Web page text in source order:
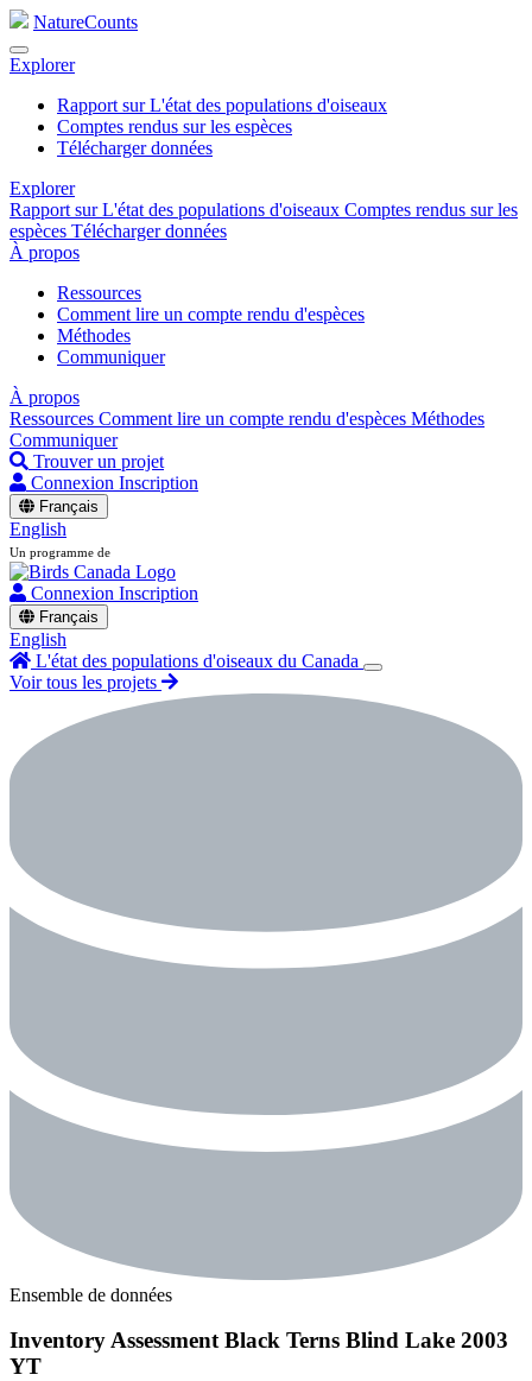
NatureCounts
Explorer
Rapport sur L'état des populations d'oiseaux
Comptes rendus sur les espèces
Télécharger données
Explorer
Rapport sur L'état des populations d'oiseaux Comptes rendus sur les
espèces Télécharger données
À propos
Ressources
Comment lire un compte rendu d'espèces
Méthodes
Communiquer
À propos
Ressources Comment lire un compte rendu d'espèces Méthodes
Communiquer
Trouver un projet
Connexion Inscription
Français
English
Un programme de
Connexion Inscription
Français
English
L'état des populations d'oiseaux du Canada
Voir tous les projets
Ensemble de données
Inventory Assessment Black Terns Blind Lake 2003
YT